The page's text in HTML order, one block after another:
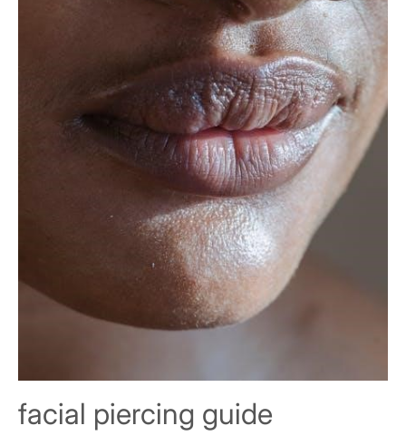
facial piercing guide